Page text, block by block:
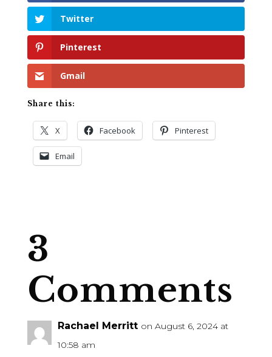
Twitter
Pinterest
Gmail
Share this:
X Facebook Pinterest
Email
3
Comments
Rachael Merritt on August 6, 2024 at
10:58 am